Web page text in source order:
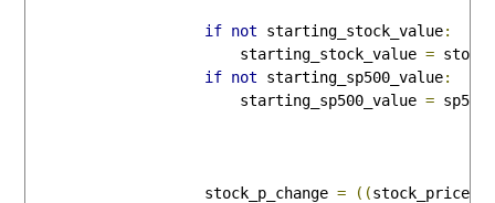
if not starting_stock_value:
                        starting_stock_value
=
if not starting_sp500_value:
                        starting_sp500_value
=
                    stock_p_change
= ((stock_price